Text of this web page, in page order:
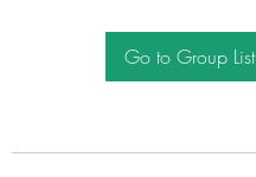
Go to Group List